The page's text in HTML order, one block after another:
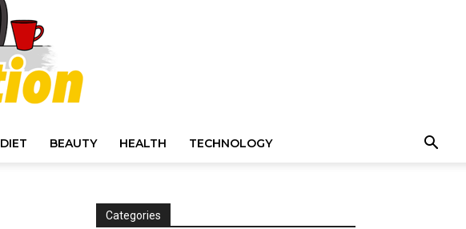
DIET BEAUTY HEALTH TECHNOLOGY
Categories